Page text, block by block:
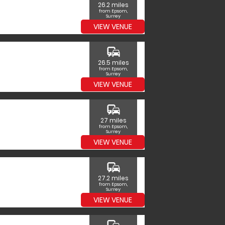
26.2 miles
from Epsom,
Surrey
VIEW VENUE
commute
26.5 miles
from Epsom,
Surrey
VIEW VENUE
commute
27 miles
from Epsom,
Surrey
VIEW VENUE
commute
27.2 miles
from Epsom,
Surrey
VIEW VENUE